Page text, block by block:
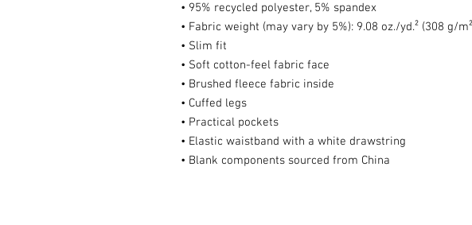
• 95% recycled polyester, 5% spandex
• Fabric weight (may vary by 5%): 9.08 oz./yd.² (308 g/
• Slim fit
• Soft cotton-feel fabric face
• Brushed fleece fabric inside
• Cuffed legs
• Practical pockets
• Elastic waistband with a white drawstring
• Blank components sourced from China